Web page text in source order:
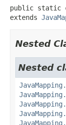
public static
extends
Nested
Nested